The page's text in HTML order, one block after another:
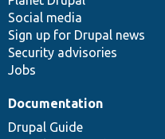
Social media
Sign up for Drupal news
Security advisories
Jobs
Documentation
Drupal Guide
base
community